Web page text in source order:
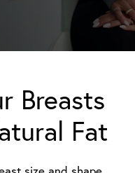
Breasts
Fat